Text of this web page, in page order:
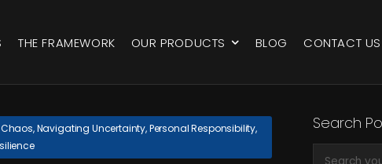
THE FRAMEWORK OUR PRODUCTS BLOG CONTACT US
Search
,Navigating Uncertainty,Personal Responsibility,